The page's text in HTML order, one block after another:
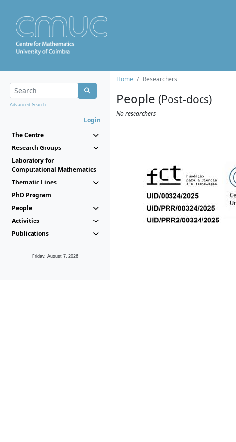
Advanced Search...
Login
The Centre
Research Groups
Laboratory for
Computational Mathematics
Thematic Lines
PhD Program
People
Activities
Publications
Friday, August 7, 2026
Home Researchers
People (Post-docs)
No researchers